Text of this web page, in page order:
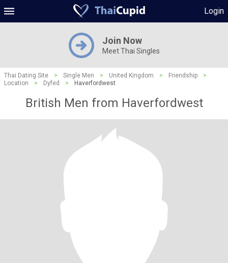
Login
Join Now
Meet Thai Singles
Thai Dating Site > Single Men > United Kingdom > Friendship
>
Location
> Dyfed > Haverfordwest
British Men from Haverfordwest